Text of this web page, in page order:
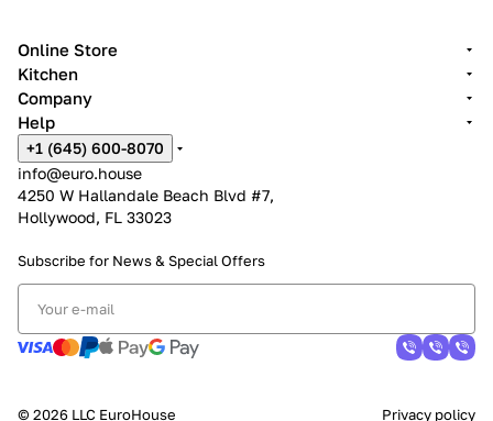
Online Store
Kitchen
Company
Help
+1 (645) 600-8070
info@euro.house
4250 W Hallandale Beach Blvd #7,
Hollywood, FL 33023
Subscribe for News & Special Offers
© 2026 LLC EuroHouse Privacy policy